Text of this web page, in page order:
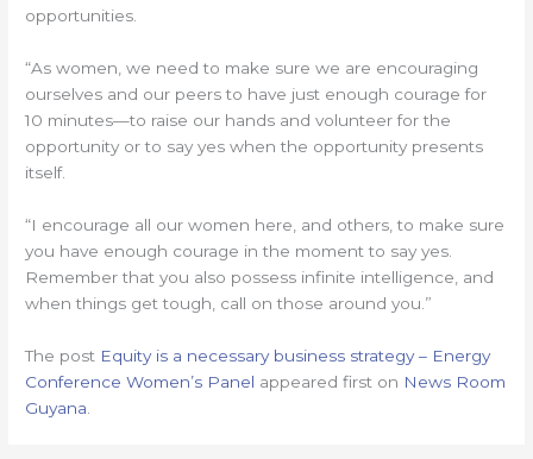
opportunities.
“As women, we need to make sure we are encouraging
ourselves and our peers to have just enough courage for
10 minutes—to raise our hands and volunteer for the
opportunity or to say yes when the opportunity presents
itself.
“I encourage all our women here, and others, to make sure
you have enough courage in the moment to say yes.
Remember that you also possess infinite intelligence, and
when things get tough, call on those around you.”
The post Equity is a necessary business strategy – Energy
Conference Women’s Panel appeared first on News Room
Guyana